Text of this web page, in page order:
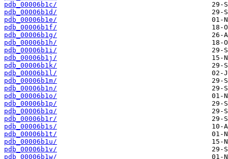
pdb_00006b1c/
pdb_00006b1d/
pdb_00006b1e/
pdb_00006b1f/
pdb_00006b1g/
pdb_00006b1h/
pdb_00006b1i/
pdb_00006b1j/
pdb_00006b1k/
pdb_00006b1l/
pdb_00006b1m/
pdb_00006b1n/
pdb_00006b1o/
pdb_00006b1p/
pdb_00006b1q/
pdb_00006b1r/
pdb_00006b1s/
pdb_00006b1t/
pdb_00006b1u/
pdb_00006b1v/
pdb_00006b1w/